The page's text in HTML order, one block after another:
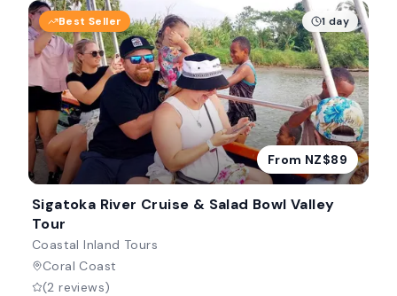
Best Seller 1 day
From NZ$89
Sigatoka River Cruise & Salad Bowl Valley
Tour
Coastal Inland Tours
Coral Coast
(2 reviews)